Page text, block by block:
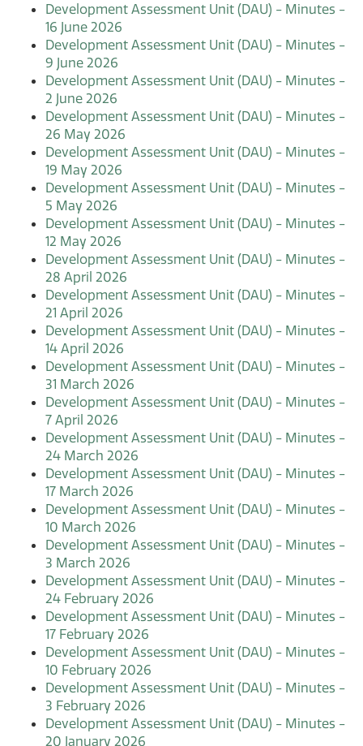
Development Assessment Unit (DAU) - Minutes -
16 June 2026
Development Assessment Unit (DAU) - Minutes -
9 June 2026
Development Assessment Unit (DAU) - Minutes -
2 June 2026
Development Assessment Unit (DAU) - Minutes -
26 May 2026
Development Assessment Unit (DAU) - Minutes -
19 May 2026
Development Assessment Unit (DAU) - Minutes -
5 May 2026
Development Assessment Unit (DAU) - Minutes -
12 May 2026
Development Assessment Unit (DAU) - Minutes -
28 April 2026
Development Assessment Unit (DAU) - Minutes -
21 April 2026
Development Assessment Unit (DAU) - Minutes -
14 April 2026
Development Assessment Unit (DAU) - Minutes -
31 March 2026
Development Assessment Unit (DAU) - Minutes -
7 April 2026
Development Assessment Unit (DAU) - Minutes -
24 March 2026
Development Assessment Unit (DAU) - Minutes -
17 March 2026
Development Assessment Unit (DAU) - Minutes -
10 March 2026
Development Assessment Unit (DAU) - Minutes -
3 March 2026
Development Assessment Unit (DAU) - Minutes -
24 February 2026
Development Assessment Unit (DAU) - Minutes -
17 February 2026
Development Assessment Unit (DAU) - Minutes -
10 February 2026
Development Assessment Unit (DAU) - Minutes -
3 February 2026
Development Assessment Unit (DAU) - Minutes -
20 January 2026